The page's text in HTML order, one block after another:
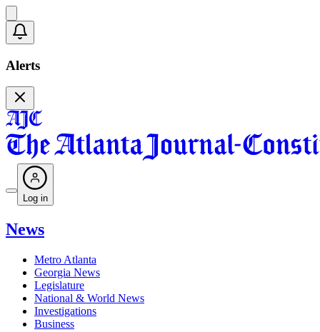
Alerts
Log in
News
Metro Atlanta
Georgia News
Legislature
National & World News
Investigations
Business